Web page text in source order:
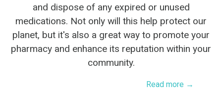
and dispose of any expired or unused
medications. Not only will this help protect our
planet, but it's also a great way to promote your
pharmacy and enhance its reputation within your
community.
Read more →